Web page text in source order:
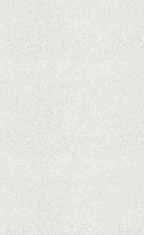
Do Solar Powered Security
Balance Privacy and
Essential for Home
Common in Traffic and